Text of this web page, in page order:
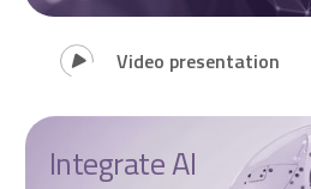
Video presentation
Integrate AI